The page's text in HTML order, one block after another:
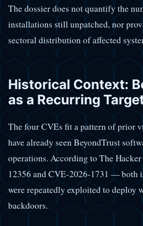
The dossier does not quantify the
installations still unpatched, nor
sectoral distribution of affected
Historical Context:
as a Recurring
The four CVEs fit a pattern of prior
have already seen BeyondTrust
operations. According to The
12356 and CVE-2026-1731 — both
were repeatedly exploited to deploy
backdoors.